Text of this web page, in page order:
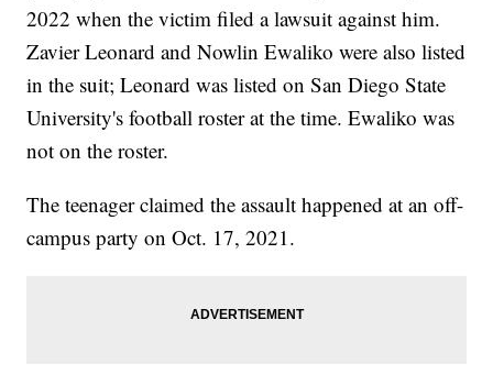
2022 when the victim filed a lawsuit against him.
Zavier Leonard and Nowlin Ewaliko were also listed
in the suit; Leonard was listed on San Diego State
University's football roster at the time. Ewaliko was
not on the roster.
The teenager claimed the assault happened at an off-
campus party on Oct. 17, 2021.